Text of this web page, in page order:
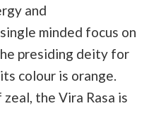
and
minded focus on
presiding deity for
colour is orange.
the Vira Rasa is